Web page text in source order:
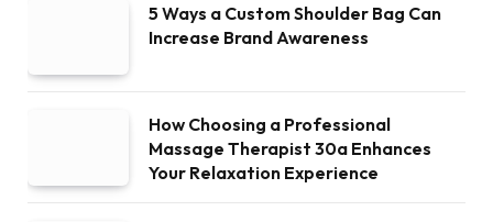
5 Ways a Custom Shoulder Bag Can
Increase Brand Awareness
How Choosing a Professional
Massage Therapist 30a Enhances
Your Relaxation Experience